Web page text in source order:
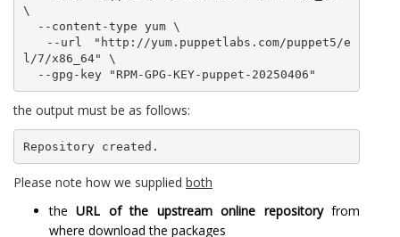
\
l/7/x86_64" \
  --gpg-key "RPM-GPG-KEY-puppet-20250406"
the output must be as follows:
Repository created.
Please note how we supplied both
theURL of the upstream online repositoryfrom
where download the packages